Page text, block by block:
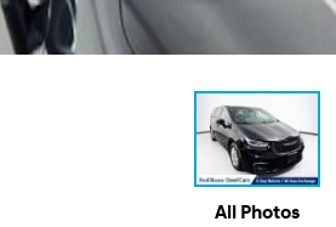
All Photos